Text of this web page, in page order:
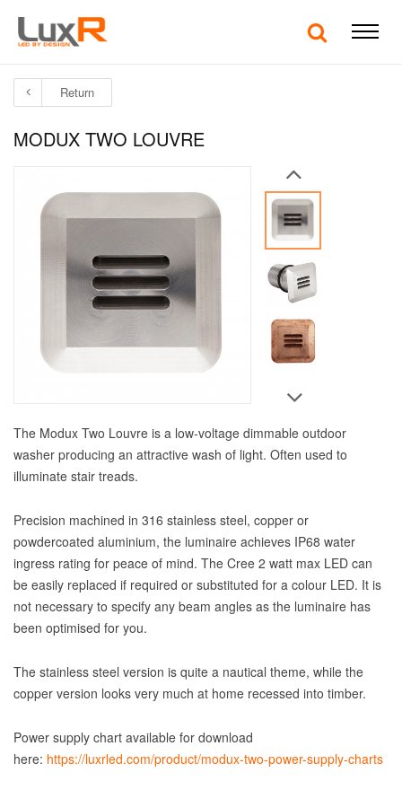
Return
MODUX TWO LOUVRE
The Modux Two Louvre is a low-voltage dimmable outdoor
washer producing an attractive wash of light. Often used to
illuminate stair treads.
Precision machined in 316 stainless steel, copper or
powdercoated aluminium, the luminaire achieves IP68 water
ingress rating for peace of mind. The Cree 2 watt max LED can
be easily replaced if required or substituted for a colour LED. It is
not necessary to specify any beam angles as the luminaire has
been optimised for you.
The stainless steel version is quite a nautical theme, while the
copper version looks very much at home recessed into timber.
Power supply chart available for download
here: https://luxrled.com/product/modux-two-power-supply-charts